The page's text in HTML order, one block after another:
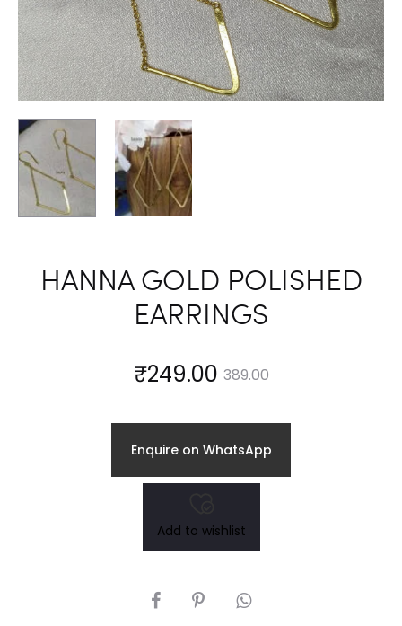
HANNA GOLD POLISHED
EARRINGS
389.00
Original
price
was:
₹249.00
price
is:Enquire on WhatsApp
Add to wishlist
SHARE